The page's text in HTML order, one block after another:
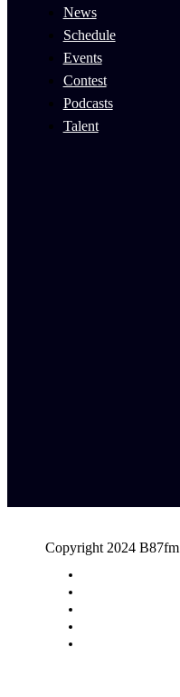
News
Schedule
Events
Contest
Podcasts
Talent
Copyright 2024 B87fm